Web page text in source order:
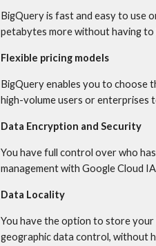
BigQuery is fast and easy to use
petabytes more without having to
Flexible pricing models
BigQuery enables you to choose
high-volume users or enterprises
Data Encryption and Security
You have full control over who
management with Google Cloud
Data Locality
You have the option to store your
geographic data control, without